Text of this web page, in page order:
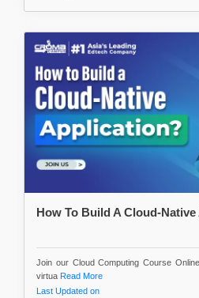
How To Build A Cloud-
Join our Cloud Computing Course
virtua Read More
Last Updated on